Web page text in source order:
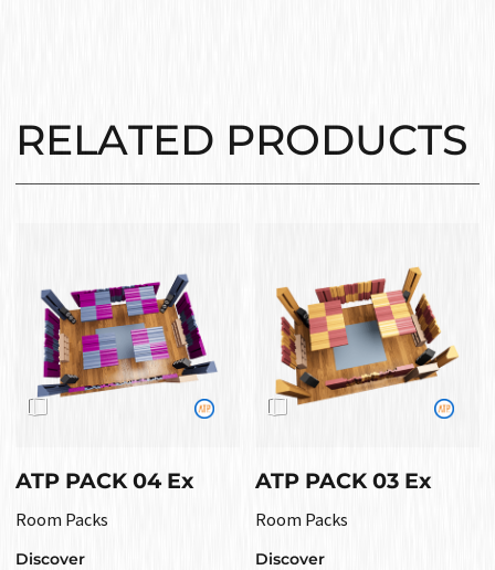
RELATED PRODUCTS
ATP PACK 04 Ex
Room Packs
Discover
ATP PACK 03 Ex
Room Packs
Discover